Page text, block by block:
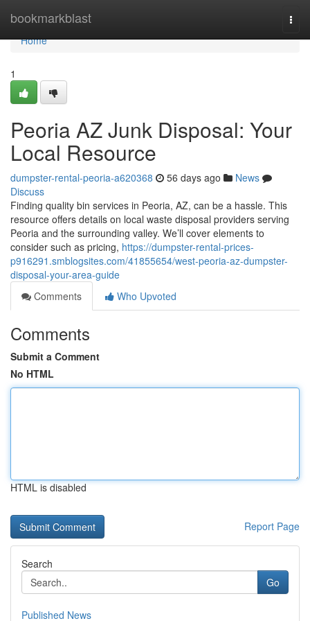
bookmarkblast
Home
Home
1
Peoria AZ Junk Disposal: Your
Local Resource
dumpster-rental-peoria-a620368 56 days ago
News
Discuss
Finding quality bin services in Peoria, AZ, can be a hassle. This
resource offers details on local waste disposal providers serving
Peoria and the surrounding valley. We’ll cover elements to
consider such as pricing, https://dumpster-rental-prices-
p916291.smblogsites.com/41855654/west-peoria-az-dumpster-
disposal-your-area-guide
Comments
Who Upvoted
Comments
Submit a Comment
No HTML
HTML is disabled
Report Page
Search
Go
Published News